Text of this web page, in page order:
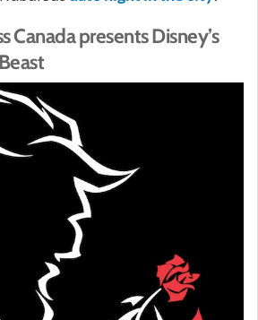
Canada presents Disney’s